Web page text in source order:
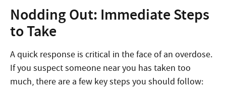
Nodding Out: Immediate Steps
to Take
A quick response is critical in the face of an overdose.
If you suspect someone near you has taken too
much, there are a few key steps you should follow: